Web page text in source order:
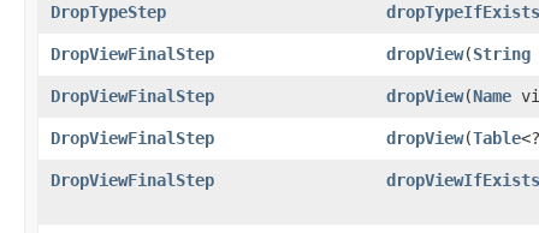
DropTypeStep dropTypeIfExists
DropViewFinalStep dropView​(String
DropViewFinalStep dropView​(Name
DropViewFinalStep dropView​(Table
DropViewFinalStep dropViewIfExists